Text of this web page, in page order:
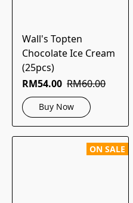
Wall's Topten
Chocolate Ice Cream
(25pcs)
RM54.00 RM60.00
Buy Now
ON SALE